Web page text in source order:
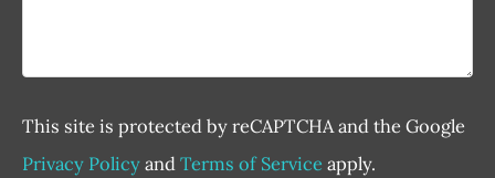
This site is protected by reCAPTCHA and the Google
Privacy PolicyandTerms of Service apply.